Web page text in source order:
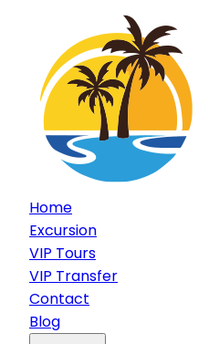
Home
Excursion
VIP Tours
VIP Transfer
Contact
Blog